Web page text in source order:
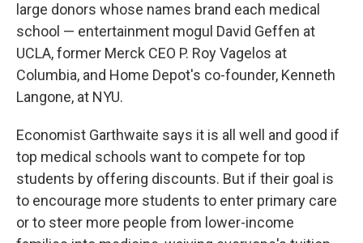
large donors whose names brand each medical
school — entertainment mogul David Geffen at
UCLA, former Merck CEO P. Roy Vagelos at
Columbia, and Home Depot's co-founder, Kenneth
Langone, at NYU.
Economist Garthwaite says it is all well and good if
top medical schools want to compete for top
students by offering discounts. But if their goal is
to encourage more students to enter primary care
or to steer more people from lower-income